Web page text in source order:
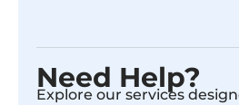
Need Help?
Explore our services